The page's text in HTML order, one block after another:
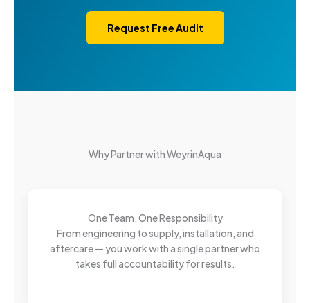
Request Free Audit
Why Partner with WeyrinAqua
One Team, One Responsibility
From engineering to supply, installation, and
aftercare — you work with a single partner who
takes full accountability for results.